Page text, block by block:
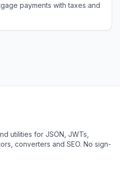
payments with taxes and
utilities for JSON, JWTs,
converters and SEO. No sign-